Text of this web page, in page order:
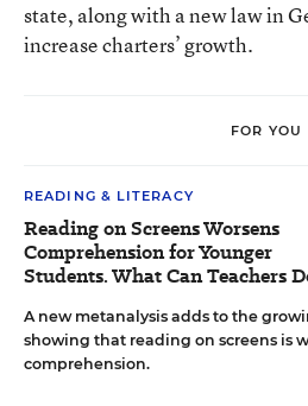
state, along with a new law in
increase charters’ growth.
FOR YOU
READING & LITERACY
Reading on Screens Worsens
Comprehension for Younger
Students. What Can Teachers
A new metanalysis adds to the
showing that reading on screens is
comprehension.